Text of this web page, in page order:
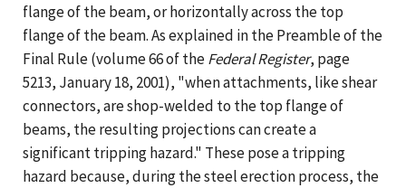
flange of the beam, or horizontally across the top
flange of the beam. As explained in the Preamble of the
Final Rule (volume 66 of theFederal Register, page
5213, January 18, 2001), "when attachments, like shear
connectors, are shop-welded to the top flange of
beams, the resulting projections can create a
significant tripping hazard." These pose a tripping
hazard because, during the steel erection process, the